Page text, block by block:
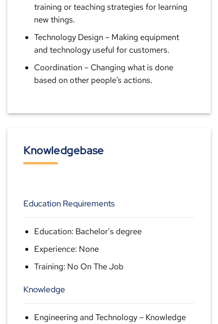
training or teaching strategies for learning
new things.
Technology Design– Making equipment
and technology useful for customers.
Coordination– Changing what is done
based on other people’s actions.
Knowledgebase
Education Requirements
Education: Bachelor's degree
Experience: None
Training: No On The Job
Knowledge
Engineering and Technology– Knowledge